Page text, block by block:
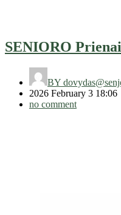
SENIORO Prienai
BY
2026 February 3 18:06
no comment